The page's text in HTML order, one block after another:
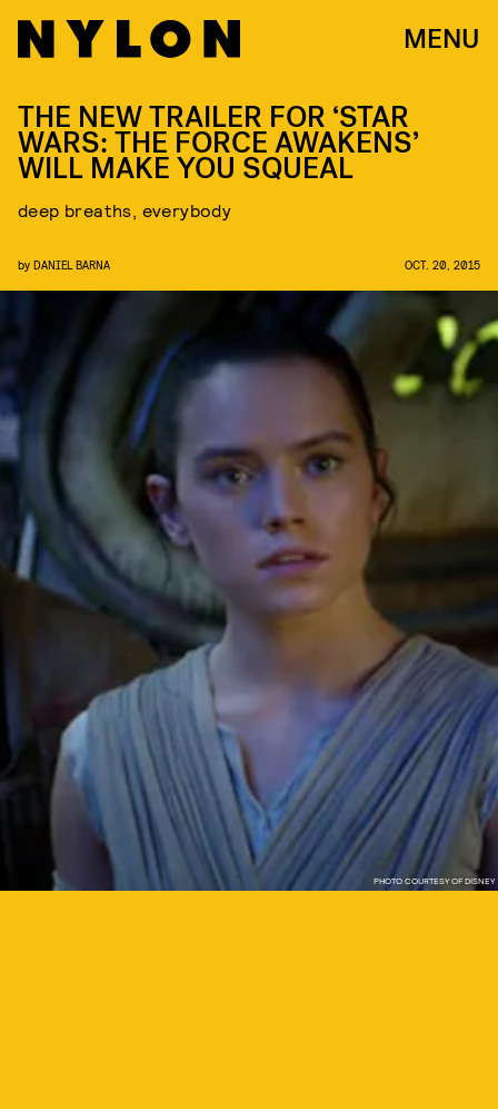
MENU
PHOTO COURTESY OF DISNEY
THE NEW TRAILER FOR ‘STAR
WARS: THE FORCE AWAKENS’
WILL MAKE YOU SQUEAL
deep breaths, everybody
by DANIEL BARNA OCT. 20, 2015